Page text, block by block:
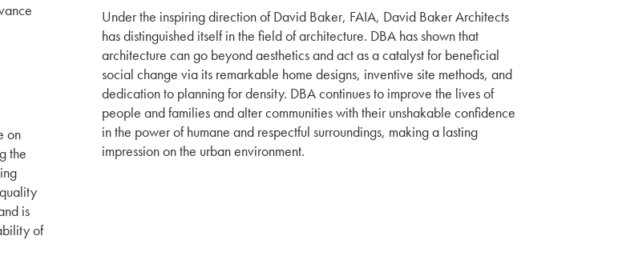
on
the
is
of
Under the inspiring direction of David Baker, FAIA, David Baker Architects
has distinguished itself in the field of architecture. DBA has shown that
architecture can go beyond aesthetics and act as a catalyst for beneficial
social change via its remarkable home designs, inventive site methods, and
dedication to planning for density. DBA continues to improve the lives of
people and families and alter communities with their unshakable confidence
in the power of humane and respectful surroundings, making a lasting
impression on the urban environment.